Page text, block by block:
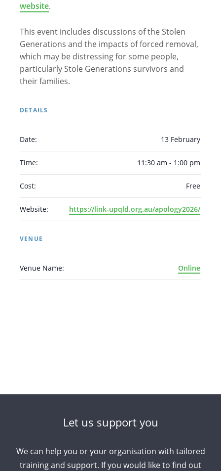
Chinese (Traditional)
English
Filipino
French German Hindi
Italian
Japanese
Portuguese
Russian
website.
This event includes discussions of the Stolen
Generations and the impacts of forced removal,
which may be distressing for some people,
particularly Stole Generations survivors and
their families.
DETAILS
Date: 13 February
Time: 11:30 am - 1:00 pm
Cost: Free
Website: https://link-upqld.org.au/apology2026/
VENUE
Venue Name: Online
Let us support you
We can help you or your organisation with tailored
training and support. If you would like to find out